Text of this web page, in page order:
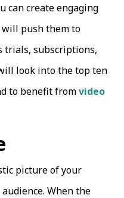
can create engaging
will push them to
trials, subscriptions,
look into the top ten
to benefit fromvideo
picture of your
When the